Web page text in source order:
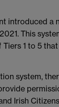
introduced a
This
1 to 5
system,
Irish